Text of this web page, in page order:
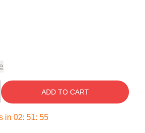
ADD TO CART
in 02: 51: 54